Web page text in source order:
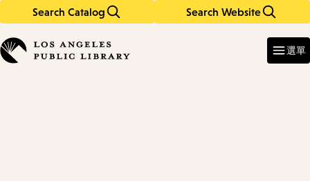
Search Catalog Search Website
in
keywords
選單